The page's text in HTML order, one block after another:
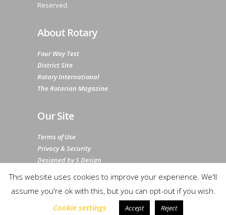
Reserved.
About Rotary
Four Way Test
District Site
Rotary International
The Rotarian Magazine
Our Site
Terms of Use
Privacy & Security
Designed by S Design
This website uses cookies to improve your experience. We'll
assume you're ok with this, but you can opt-out if you wish.
Cookie settings
Accept Reject